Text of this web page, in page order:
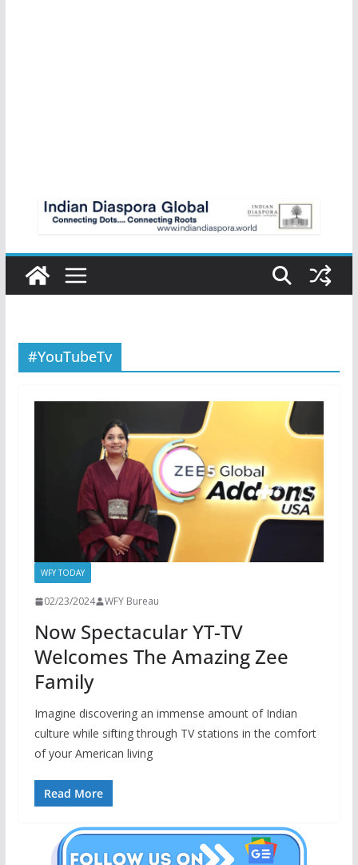
#YouTubeTv
WFY TODAY
02/23/2024 WFY Bureau
Now Spectacular YT-TV
Welcomes The Amazing Zee
Family
Imagine discovering an immense amount of Indian
culture while sifting through TV stations in the comfort
of your American living
Read More